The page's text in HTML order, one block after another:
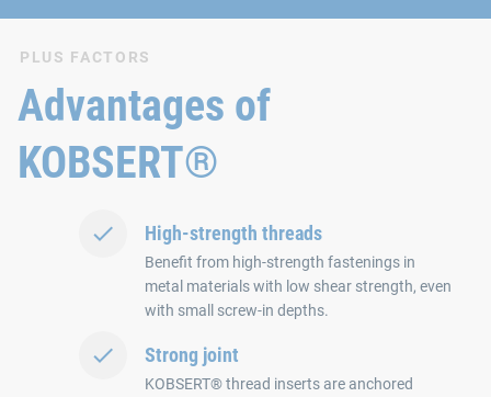
PLUS FACTORS
Advantages of
KOBSERT®
High-strength threads
Benefit from high-strength fastenings in
metal materials with low shear strength, even
with small screw-in depths.
Strong joint
KOBSERT® thread inserts are anchored